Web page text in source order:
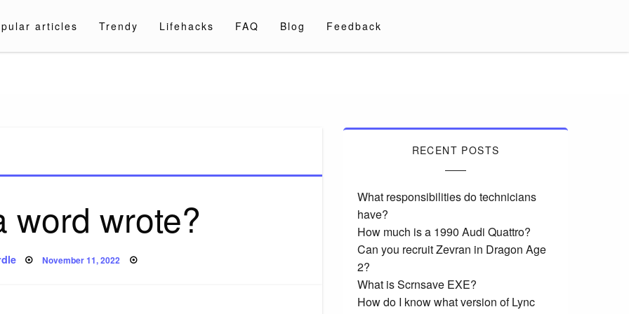
articles Trendy Lifehacks FAQ Blog Feedback
word wrote?
Posted
November 11, 2022
RECENT POSTS
What responsibilities do technicians
have?
How much is a 1990 Audi Quattro?
Can you recruit Zevran in Dragon Age
2?
What is Scrnsave EXE?
How do I know what version of Lync